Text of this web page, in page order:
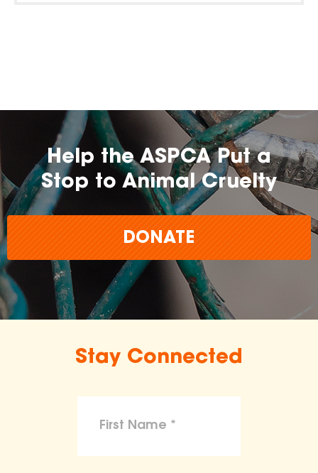
Help the ASPCA Put a
Stop to Animal Cruelty
DONATE
Stay Connected